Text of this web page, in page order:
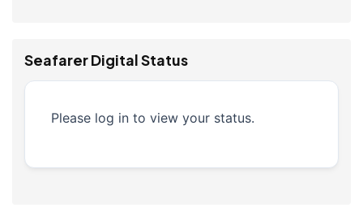
Seafarer Digital Status
Please log in to view your status.